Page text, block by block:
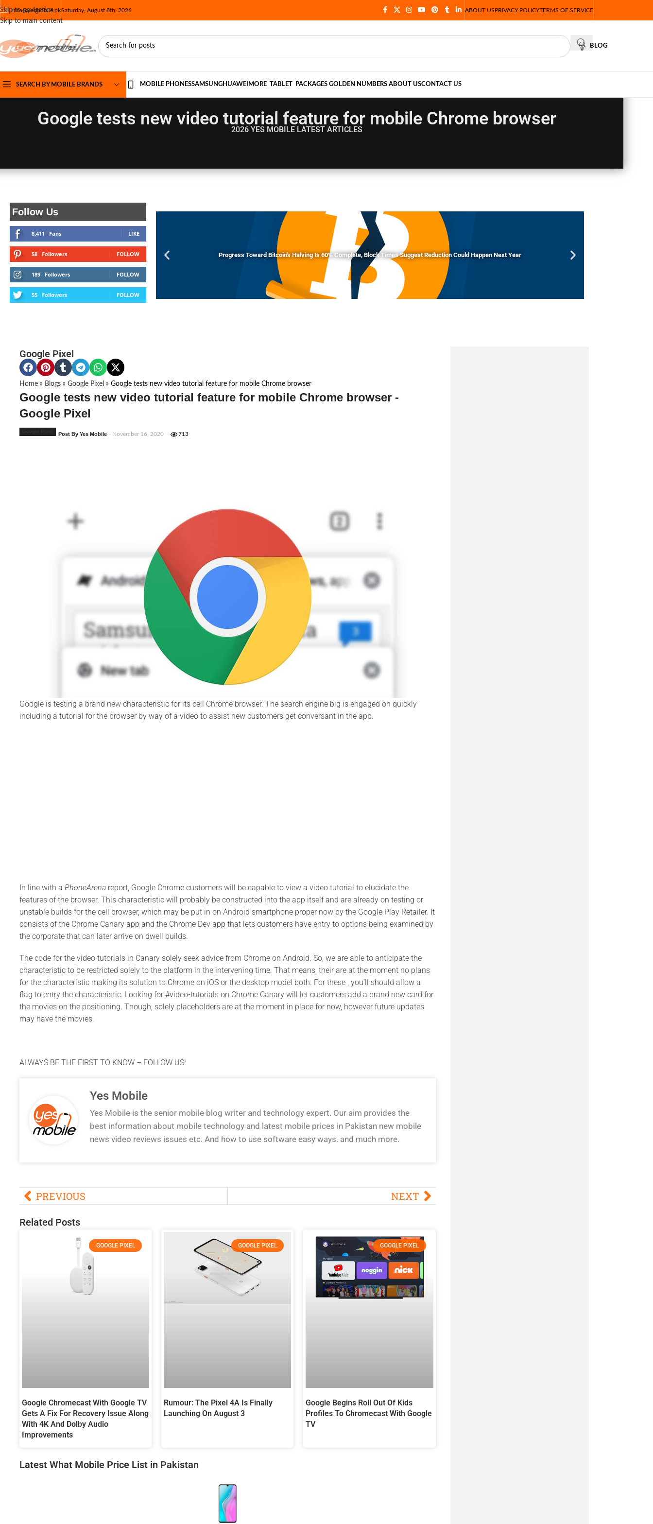
Skip to navigation
Skip to main content
info@yesmobile.pkSaturday, August 8th, 2026 ABOUT USPRIVACY POLICYTERMS OF SERVICE
BLOG
SEARCH BY MOBILE BRANDS MOBILE PHONESSAMSUNGHUAWEI MORE TABLET PACKAGES GOLDEN NUMBERS ABOUT USCONTACT US
Google tests new video tutorial feature for mobile Chrome browser
2026 YES MOBILE LATEST ARTICLES
Follow Us
8,411 Fans LIKE
58 Followers FOLLOW
189 Followers FOLLOW
55 Followers FOLLOW
Progress Toward Bitcoin's Halving Is 60% Complete, Block Times Suggest Reduction Could Happen Next Year
Google Pixel
Home » Blogs » Google Pixel » Google tests new video tutorial feature for mobile Chrome browser
Google tests new video tutorial feature for mobile Chrome browser -
Google Pixel
Post By Yes Mobile - November 16, 2020 713
Google is testing a brand new characteristic for its cell Chrome browser. The search engine big is engaged on quickly
including a tutorial for the browser by way of a video to assist new customers get conversant in the app.
In line with a PhoneArena report, Google Chrome customers will be capable to view a video tutorial to elucidate the
features of the browser. This characteristic will probably be constructed into the app itself and are already on testing or
unstable builds for the cell browser, which may be put in on Android smartphone proper now by the Google Play Retailer. It
consists of the Chrome Canary app and the Chrome Dev app that lets customers have entry to options being examined by
the corporate that can later arrive on dwell builds.
The code for the video tutorials in Canary solely seek advice from Chrome on Android. So, we are able to anticipate the
characteristic to be restricted solely to the platform in the intervening time. That means, their are at the moment no plans
for the characteristic making its solution to Chrome on iOS or the desktop model both. For these , you’ll should allow a
flag to entry the characteristic. Looking for #video-tutorials on Chrome Canary will let customers add a brand new card for
the movies on the positioning. Though, solely placeholders are at the moment in place for now, however future updates
may have the movies.
ALWAYS BE THE FIRST TO KNOW – FOLLOW US!
Yes Mobile
Yes Mobile is the senior mobile blog writer and technology expert. Our aim provides the
best information about mobile technology and latest mobile prices in Pakistan new mobile
news video reviews issues etc. And how to use software easy ways. and much more.
PREVIOUS NEXT
Related Posts
GOOGLE PIXEL
Google Chromecast With Google TV
Gets A Fix For Recovery Issue Along
With 4K And Dolby Audio
Improvements
GOOGLE PIXEL
Rumour: The Pixel 4A Is Finally
Launching On August 3
GOOGLE PIXEL
Google Begins Roll Out Of Kids
Profiles To Chromecast With Google
TV
Latest What Mobile Price List in Pakistan